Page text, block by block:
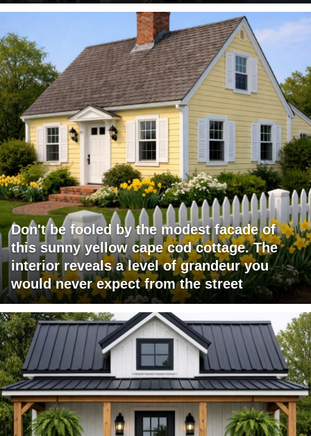
Don't be fooled by the modest facade of
this sunny yellow cape cod cottage. The
interior reveals a level of grandeur you
would never expect from the street